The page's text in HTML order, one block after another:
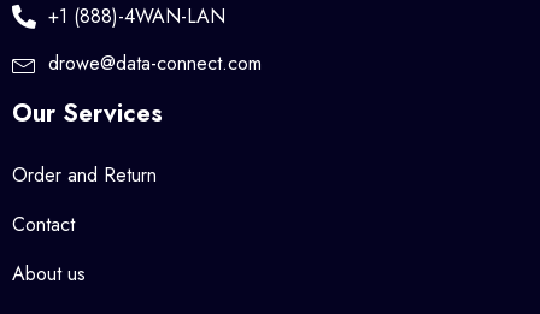
+1 (888)-4WAN-LAN
drowe@data-connect.com
Our Services
Order and Return
Contact
About us